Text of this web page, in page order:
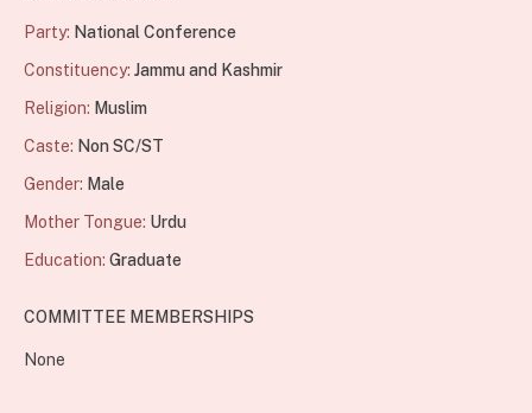
Party: National Conference
Constituency: Jammu and Kashmir
Religion: Muslim
Caste: Non SC/ST
Gender: Male
Mother Tongue: Urdu
Education: Graduate
COMMITTEE MEMBERSHIPS
None